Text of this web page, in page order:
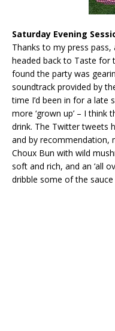
Saturday Evening
Thanks to my press
headed back to Taste for
found the party was
soundtrack provided by
time I’d been in for a late
more ‘grown up’ – I
drink. The Twitter tweets
and by recommendation,
Choux Bun with wild
soft and rich, and an ‘all
dribble some of the